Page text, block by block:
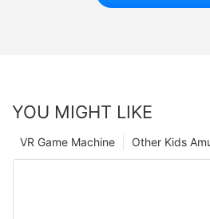
YOU MIGHT LIKE
Other Kids
VR Game Machine